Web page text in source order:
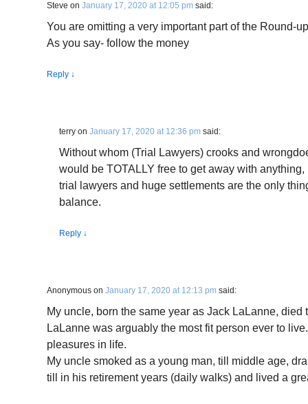
Steve on January 17, 2020 at 12:05 pm said:
You are omitting a very important part of the Round-
As you say- follow the money
Reply ↓
terry on January 17, 2020 at 12:36 pm said:
Without whom (Trial Lawyers) crooks and
would be TOTALLY free to get away with
trial lawyers and huge settlements are the only
balance.
Reply ↓
Anonymous on January 17, 2020 at 12:13 pm said:
My uncle, born the same year as Jack LaLanne, died
LaLanne was arguably the most fit person ever to
pleasures in life.
My uncle smoked as a young man, till middle age,
till in his retirement years (daily walks) and lived a